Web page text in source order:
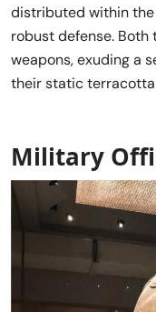
distributed within the
robust defense.
weapons, exuding a
their static
Military